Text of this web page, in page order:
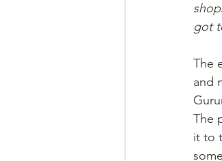
got
The
and
The
it to